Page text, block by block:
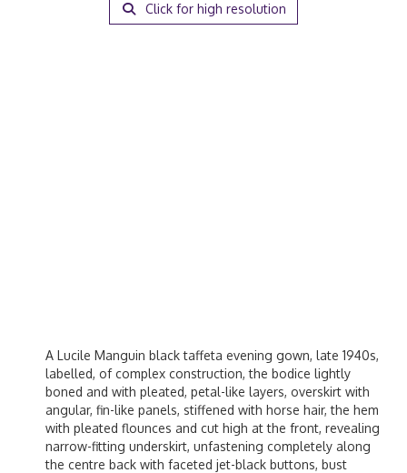
Click for high resolution
A Lucile Manguin black taffeta evening gown, late 1940s,
labelled, of complex construction, the bodice lightly
boned and with pleated, petal-like layers, overskirt with
angular, fin-like panels, stiffened with horse hair, the hem
with pleated flounces and cut high at the front, revealing
narrow-fitting underskirt, unfastening completely along
the centre back with faceted jet-black buttons, bust